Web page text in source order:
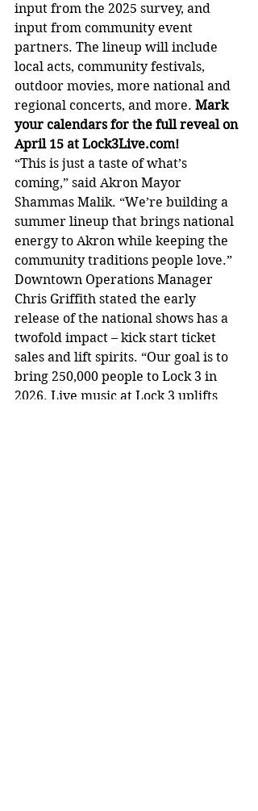
input from the 2025 survey, and
input from community event
partners. The lineup will include
local acts, community festivals,
outdoor movies, more national and
regional concerts, and more. Mark
your calendars for the full reveal on
April 15 at Lock3Live.com!
“This is just a taste of what’s
coming,” said Akron Mayor
Shammas Malik. “We’re building a
summer lineup that brings national
energy to Akron while keeping the
community traditions people love.”
Downtown Operations Manager
Chris Griffith stated the early
release of the national shows has a
twofold impact – kick start ticket
sales and lift spirits. “Our goal is to
bring 250,000 people to Lock 3 in
2026. Live music at Lock 3 uplifts